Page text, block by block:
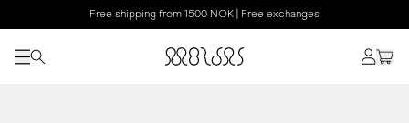
Free shipping from 1500 NOK | Free exchanges